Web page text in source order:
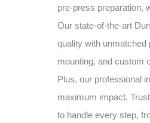
pre-press preparation,
Our state-of-the-art
quality with unmatched
mounting, and custom
Plus, our professional
maximum impact. Trust
to handle every step,